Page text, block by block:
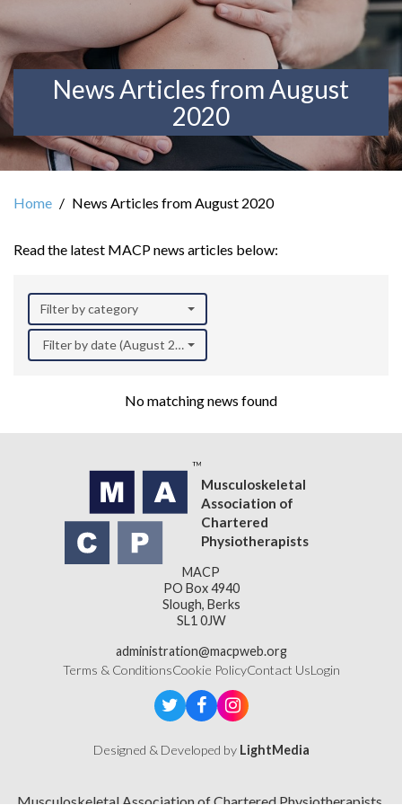
News Articles from August
2020
Home News Articles from August 2020
Read the latest MACP news articles below:
Filter by category
Filter by date (August 2020)
No matching news found
Musculoskeletal
Association of
Chartered
Physiotherapists
MACP
PO Box 4940
Slough, Berks
SL1 0JW
administration@macpweb.org
Terms & ConditionsCookie PolicyContact UsLogin
Designed & Developed by LightMedia
Musculoskeletal Association of Chartered Physiotherapists,